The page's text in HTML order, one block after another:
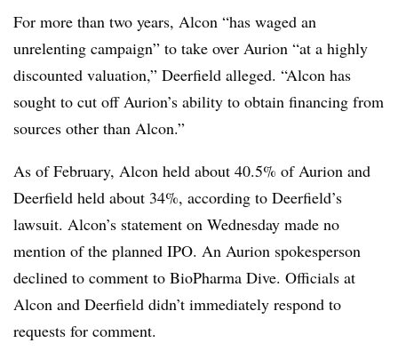
For more than two years, Alcon “has waged an
unrelenting campaign” to take over Aurion “at a highly
discounted valuation,” Deerfield alleged. “Alcon has
sought to cut off Aurion’s ability to obtain financing from
sources other than Alcon.”
As of February, Alcon held about 40.5% of Aurion and
Deerfield held about 34%, according to Deerfield’s
lawsuit. Alcon’s statement on Wednesday made no
mention of the planned IPO. An Aurion spokesperson
declined to comment to BioPharma Dive. Officials at
Alcon and Deerfield didn’t immediately respond to
requests for comment.